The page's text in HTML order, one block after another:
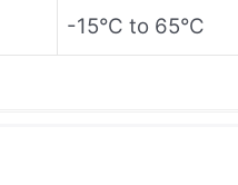
-15°C to 65°C